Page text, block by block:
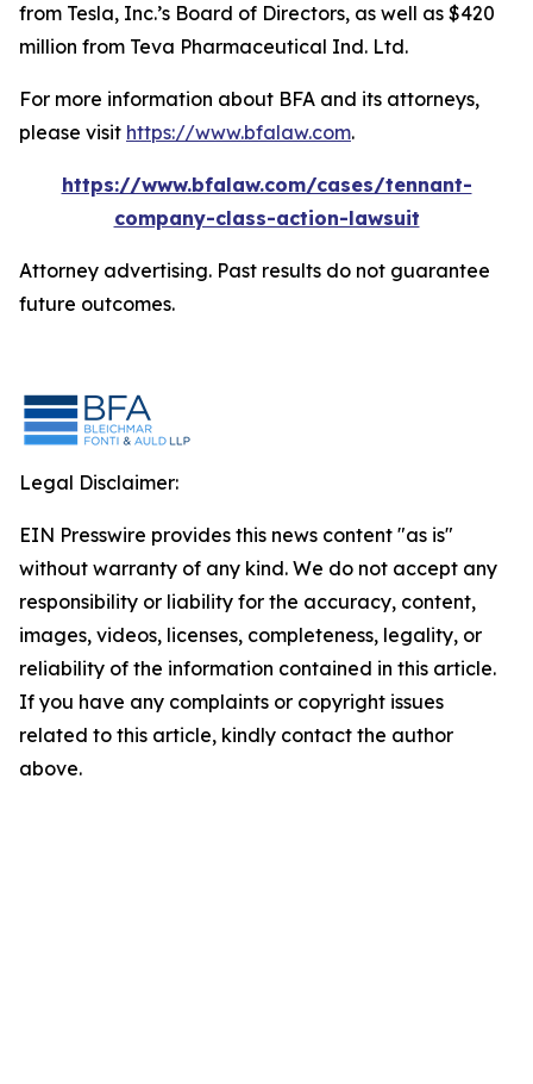
from Tesla, Inc.’s Board of Directors, as well as $420
million from Teva Pharmaceutical Ind. Ltd.
For more information about BFA and its attorneys,
please visit https://www.bfalaw.com.
https://www.bfalaw.com/cases/tennant-
company-class-action-lawsuit
Attorney advertising. Past results do not guarantee
future outcomes.
Legal Disclaimer:
EIN Presswire provides this news content "as is"
without warranty of any kind. We do not accept any
responsibility or liability for the accuracy, content,
images, videos, licenses, completeness, legality, or
reliability of the information contained in this article.
If you have any complaints or copyright issues
related to this article, kindly contact the author
above.